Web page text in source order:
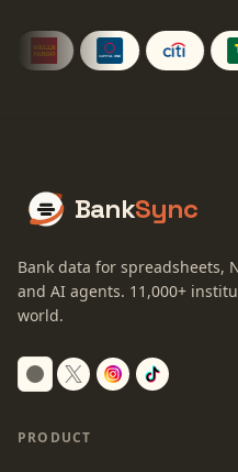
BankSync
Bank data for spreadsheets,
and AI agents. 11,000+
world.
Switch to dark mode
PRODUCT